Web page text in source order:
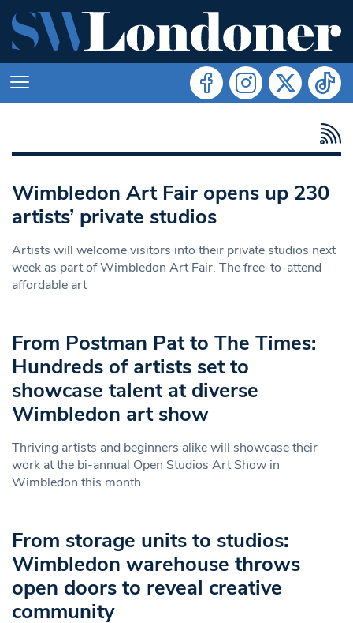
Wimbledon Art Fair opens up 230
artists’ private studios
Artists will welcome visitors into their private studios next
week as part of Wimbledon Art Fair. The free-to-attend
affordable art
From Postman Pat to The Times:
Hundreds of artists set to
showcase talent at diverse
Wimbledon art show
Thriving artists and beginners alike will showcase their
work at the bi-annual Open Studios Art Show in
Wimbledon this month.
From storage units to studios:
Wimbledon warehouse throws
open doors to reveal creative
community